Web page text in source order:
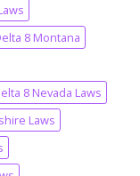
8 Montana
8 Nevada Laws
Laws